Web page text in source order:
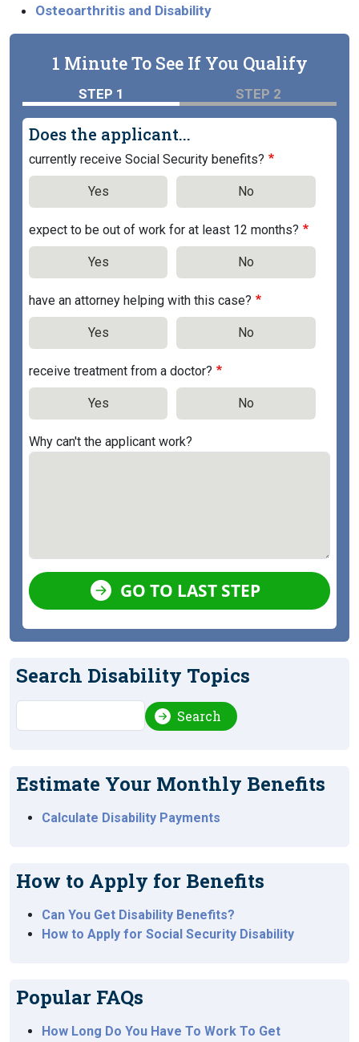
Osteoarthritis and Disability
1 Minute To See If You Qualify
STEP 1 STEP 2
Does the applicant...
currently receive Social Security benefits?
Yes No
expect to be out of work for at least 12 months?
Yes No
have an attorney helping with this case?
Yes No
receive treatment from a doctor?
Yes No
Why can't the applicant work?
GO TO LAST STEP
Search Disability Topics
Search Search
Estimate Your Monthly Benefits
Calculate Disability Payments
How to Apply for Benefits
Can You Get Disability Benefits?
How to Apply for Social Security Disability
Popular FAQs
How Long Do You Have To Work To Get